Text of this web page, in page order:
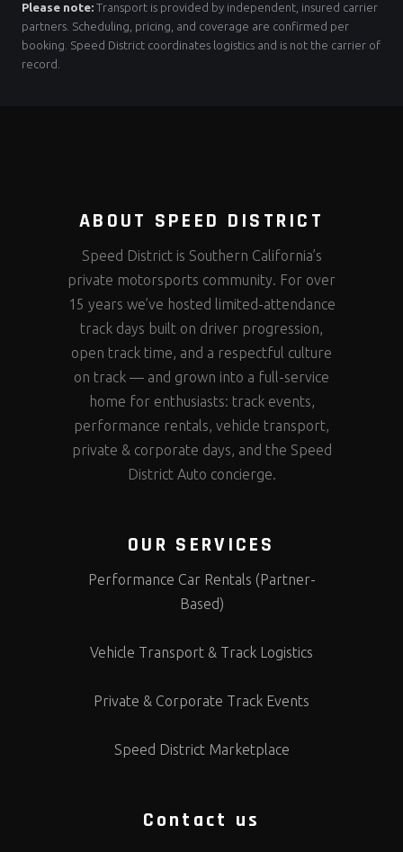
Please note: Transport is provided by independent, insured carrier
partners. Scheduling, pricing, and coverage are confirmed per
booking. Speed District coordinates logistics and is not the carrier of
record.
ABOUT SPEED DISTRICT
Speed District is Southern California’s
private motorsports community. For over
15 years we’ve hosted limited-attendance
track days built on driver progression,
open track time, and a respectful culture
on track — and grown into a full-service
home for enthusiasts: track events,
performance rentals, vehicle transport,
private & corporate days, and the Speed
District Auto concierge.
OUR SERVICES
Performance Car Rentals (Partner-
Based)
Vehicle Transport & Track Logistics
Private & Corporate Track Events
Speed District Marketplace
Contact us